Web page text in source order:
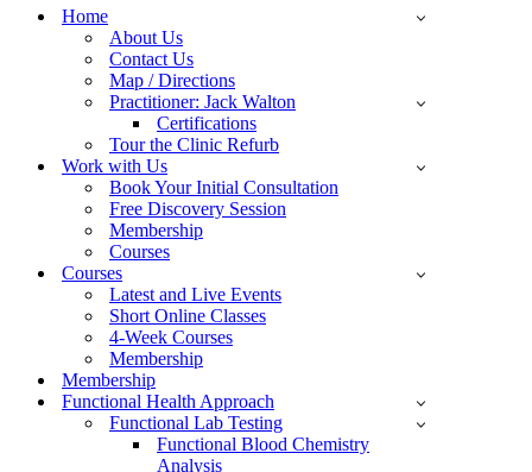
Home
About Us
Contact Us
Map / Directions
Practitioner: Jack Walton
Certifications
Tour the Clinic Refurb
Work with Us
Book Your Initial Consultation
Free Discovery Session
Membership
Courses
Courses
Latest and Live Events
Short Online Classes
4-Week Courses
Membership
Membership
Functional Health Approach
Functional Lab Testing
Functional Blood Chemistry
Analysis